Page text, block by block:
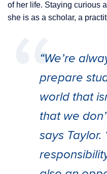
of her life. Staying curious
she is as a scholar, a
“We’re
prepare
world that
that we
says Taylor.